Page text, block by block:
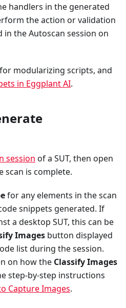
handlers in the generated
the action or validation
the Autoscan session on
modularizing scripts, and
in Eggplant AI.
session of a SUT, then open
scan is complete.
for any elements in the scan
snippets generated. If
a desktop SUT, this can be
Images button displayed
list during the session.
on how the Classify Images
step-by-step instructions
Capture Images.